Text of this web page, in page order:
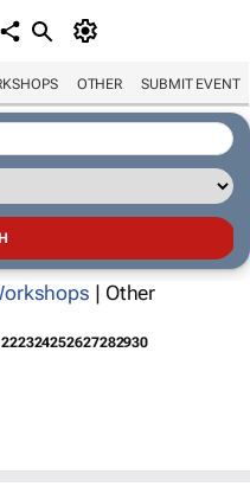
OTHER SUBMIT EVENT
| Other
222324252627282930